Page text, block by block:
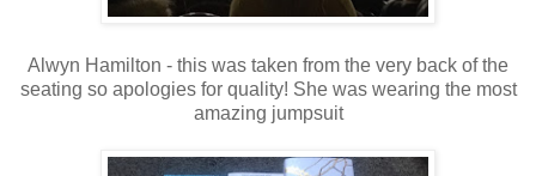
Alwyn Hamilton - this was taken from the very back of the
seating so apologies for quality! She was wearing the most
amazing jumpsuit